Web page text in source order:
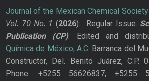
Journal of the Mexican Chemical Society
Vol. 70 No. 1 (2026): Regular Issue.
Publication
(CP). Edited and
Química de México, A.C. Barranca del
Constructor, Del. Benito Juárez, C.P.
Phone: +5255 56626837; +5255